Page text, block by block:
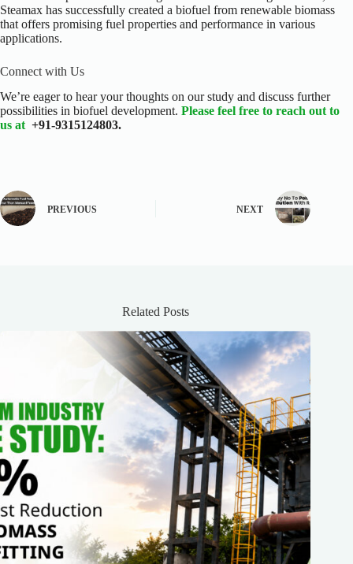
Steamax has successfully created a biofuel from renewable biomass
that offers promising fuel properties and performance in various
applications.
Connect with Us
We’re eager to hear your thoughts on our study and discuss further
possibilities in biofuel development. Please feel free to reach out to
us at +91-9315124803.
PREVIOUS NEXT
Related Posts